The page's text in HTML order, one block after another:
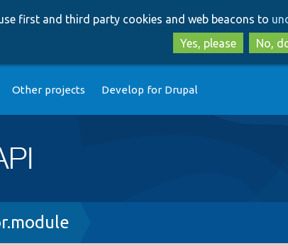
first and third party cookies and web beacons to
Yes, please
No,
Other projects Develop for Drupal